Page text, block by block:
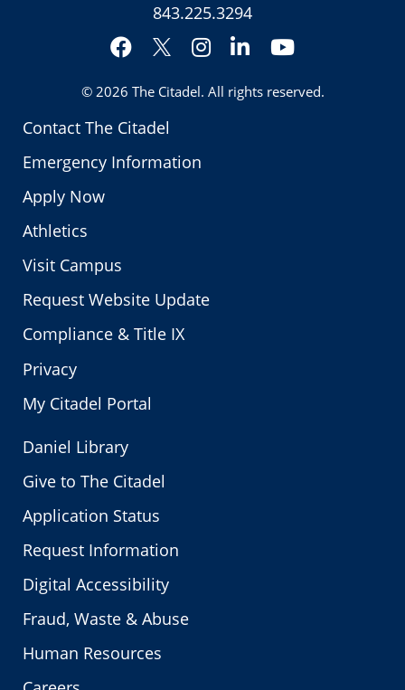
Contact The Citadel
Emergency Information
Apply Now
Athletics
Visit Campus
Request Website Update
Compliance & Title IX
Privacy
My Citadel Portal
843.225.3294
Facebook
Twitter
Instagram
LinkedInYouTube
© 2026 The Citadel. All rights reserved.
Daniel Library
Give to The Citadel
Application Status
Request Information
Digital Accessibility
Fraud, Waste & Abuse
Human Resources